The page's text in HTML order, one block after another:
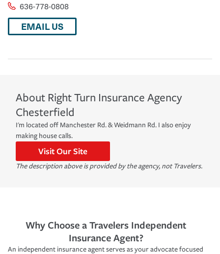
636-778-0808
EMAIL US
About Right Turn Insurance Agency
Chesterfield
I'm located off Manchester Rd. & Weidmann Rd. I also enjoy
making house calls.
Visit Our Site
The description above is provided by the agency, not Travelers.
Why Choose a Travelers Independent
Insurance Agent?
An independent insurance agent serves as your advocate focused